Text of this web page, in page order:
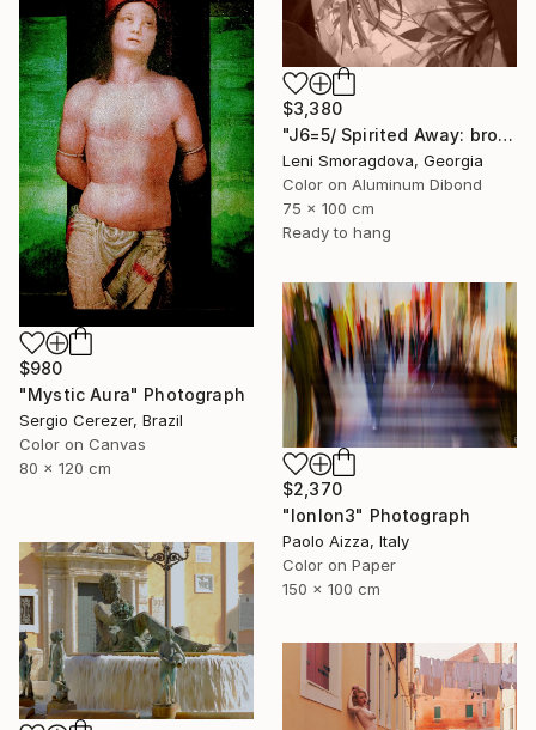
$3,380
"J6=5/ Spirited Away: brown version - {$M}" Photograph
Leni Smoragdova, Georgia
Color on Aluminum Dibond
75 x 100 cm
Ready to hang
$980
"Mystic Aura" Photograph
Sergio Cerezer, Brazil
Color on Canvas
80 x 120 cm
$2,370
"lonlon3" Photograph
Paolo Aizza, Italy
Color on Paper
150 x 100 cm